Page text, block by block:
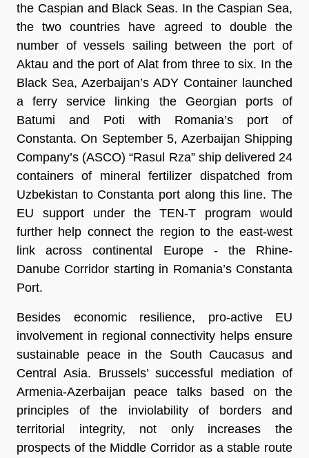
the Caspian and Black Seas. In the Caspian Sea,
the two countries have agreed to double the
number of vessels sailing between the port of
Aktau and the port of Alat from three to six. In the
Black Sea, Azerbaijan’s ADY Container launched
a ferry service linking the Georgian ports of
Batumi and Poti with Romania’s port of
Constanta. On September 5, Azerbaijan Shipping
Company’s (ASCO) “Rasul Rza” ship delivered 24
containers of mineral fertilizer dispatched from
Uzbekistan to Constanta port along this line. The
EU support under the TEN-T program would
further help connect the region to the east-west
link across continental Europe - the Rhine-
Danube Corridor starting in Romania’s Constanta
Port.
Besides economic resilience, pro-active EU
involvement in regional connectivity helps ensure
sustainable peace in the South Caucasus and
Central Asia. Brussels’ successful mediation of
Armenia-Azerbaijan peace talks based on the
principles of the inviolability of borders and
territorial integrity, not only increases the
prospects of the Middle Corridor as a stable route